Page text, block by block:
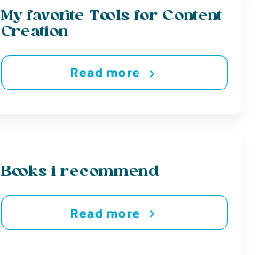
My favorite Tools for Content
Creation
Read more
Books i recommend
Read more